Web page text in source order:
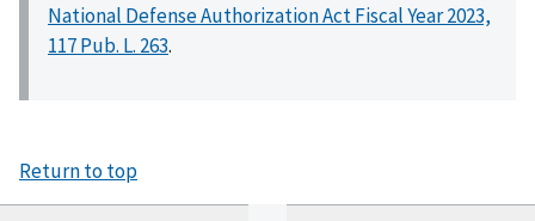
National Defense Authorization Act Fiscal Year 2023,
117 Pub. L. 263.
Return to top